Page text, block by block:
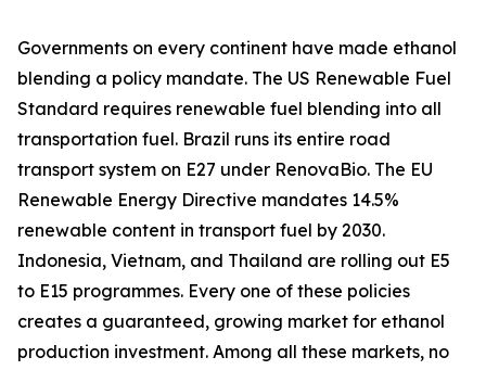
Governments on every continent have made ethanol
blending a policy mandate. The US Renewable Fuel
Standard requires renewable fuel blending into all
transportation fuel. Brazil runs its entire road
transport system on E27 under RenovaBio. The EU
Renewable Energy Directive mandates 14.5%
renewable content in transport fuel by 2030.
Indonesia, Vietnam, and Thailand are rolling out E5
to E15 programmes. Every one of these policies
creates a guaranteed, growing market for ethanol
production investment. Among all these markets, no